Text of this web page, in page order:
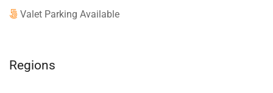
Valet Parking Available
Regions